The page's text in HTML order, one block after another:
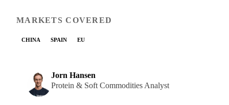
MARKETS COVERED
CHINA SPAIN EU
Jorn Hansen
Protein & Soft Commodities Analyst